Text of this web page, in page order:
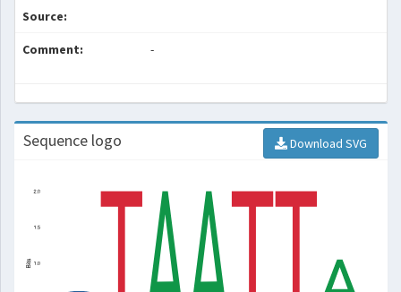
Source:
Comment: -
Sequence logo Download SVG